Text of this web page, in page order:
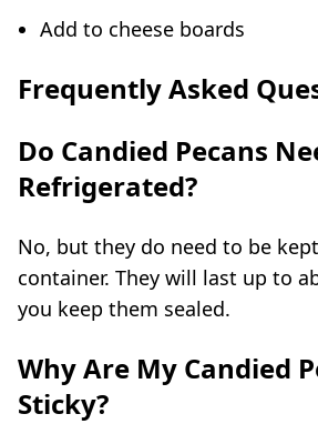
Add to cheese boards
Frequently Asked
Do Candied Pecans
Refrigerated?
No, but they do need to be
container. They will last up to
you keep them sealed.
Why Are My Candied
Sticky?